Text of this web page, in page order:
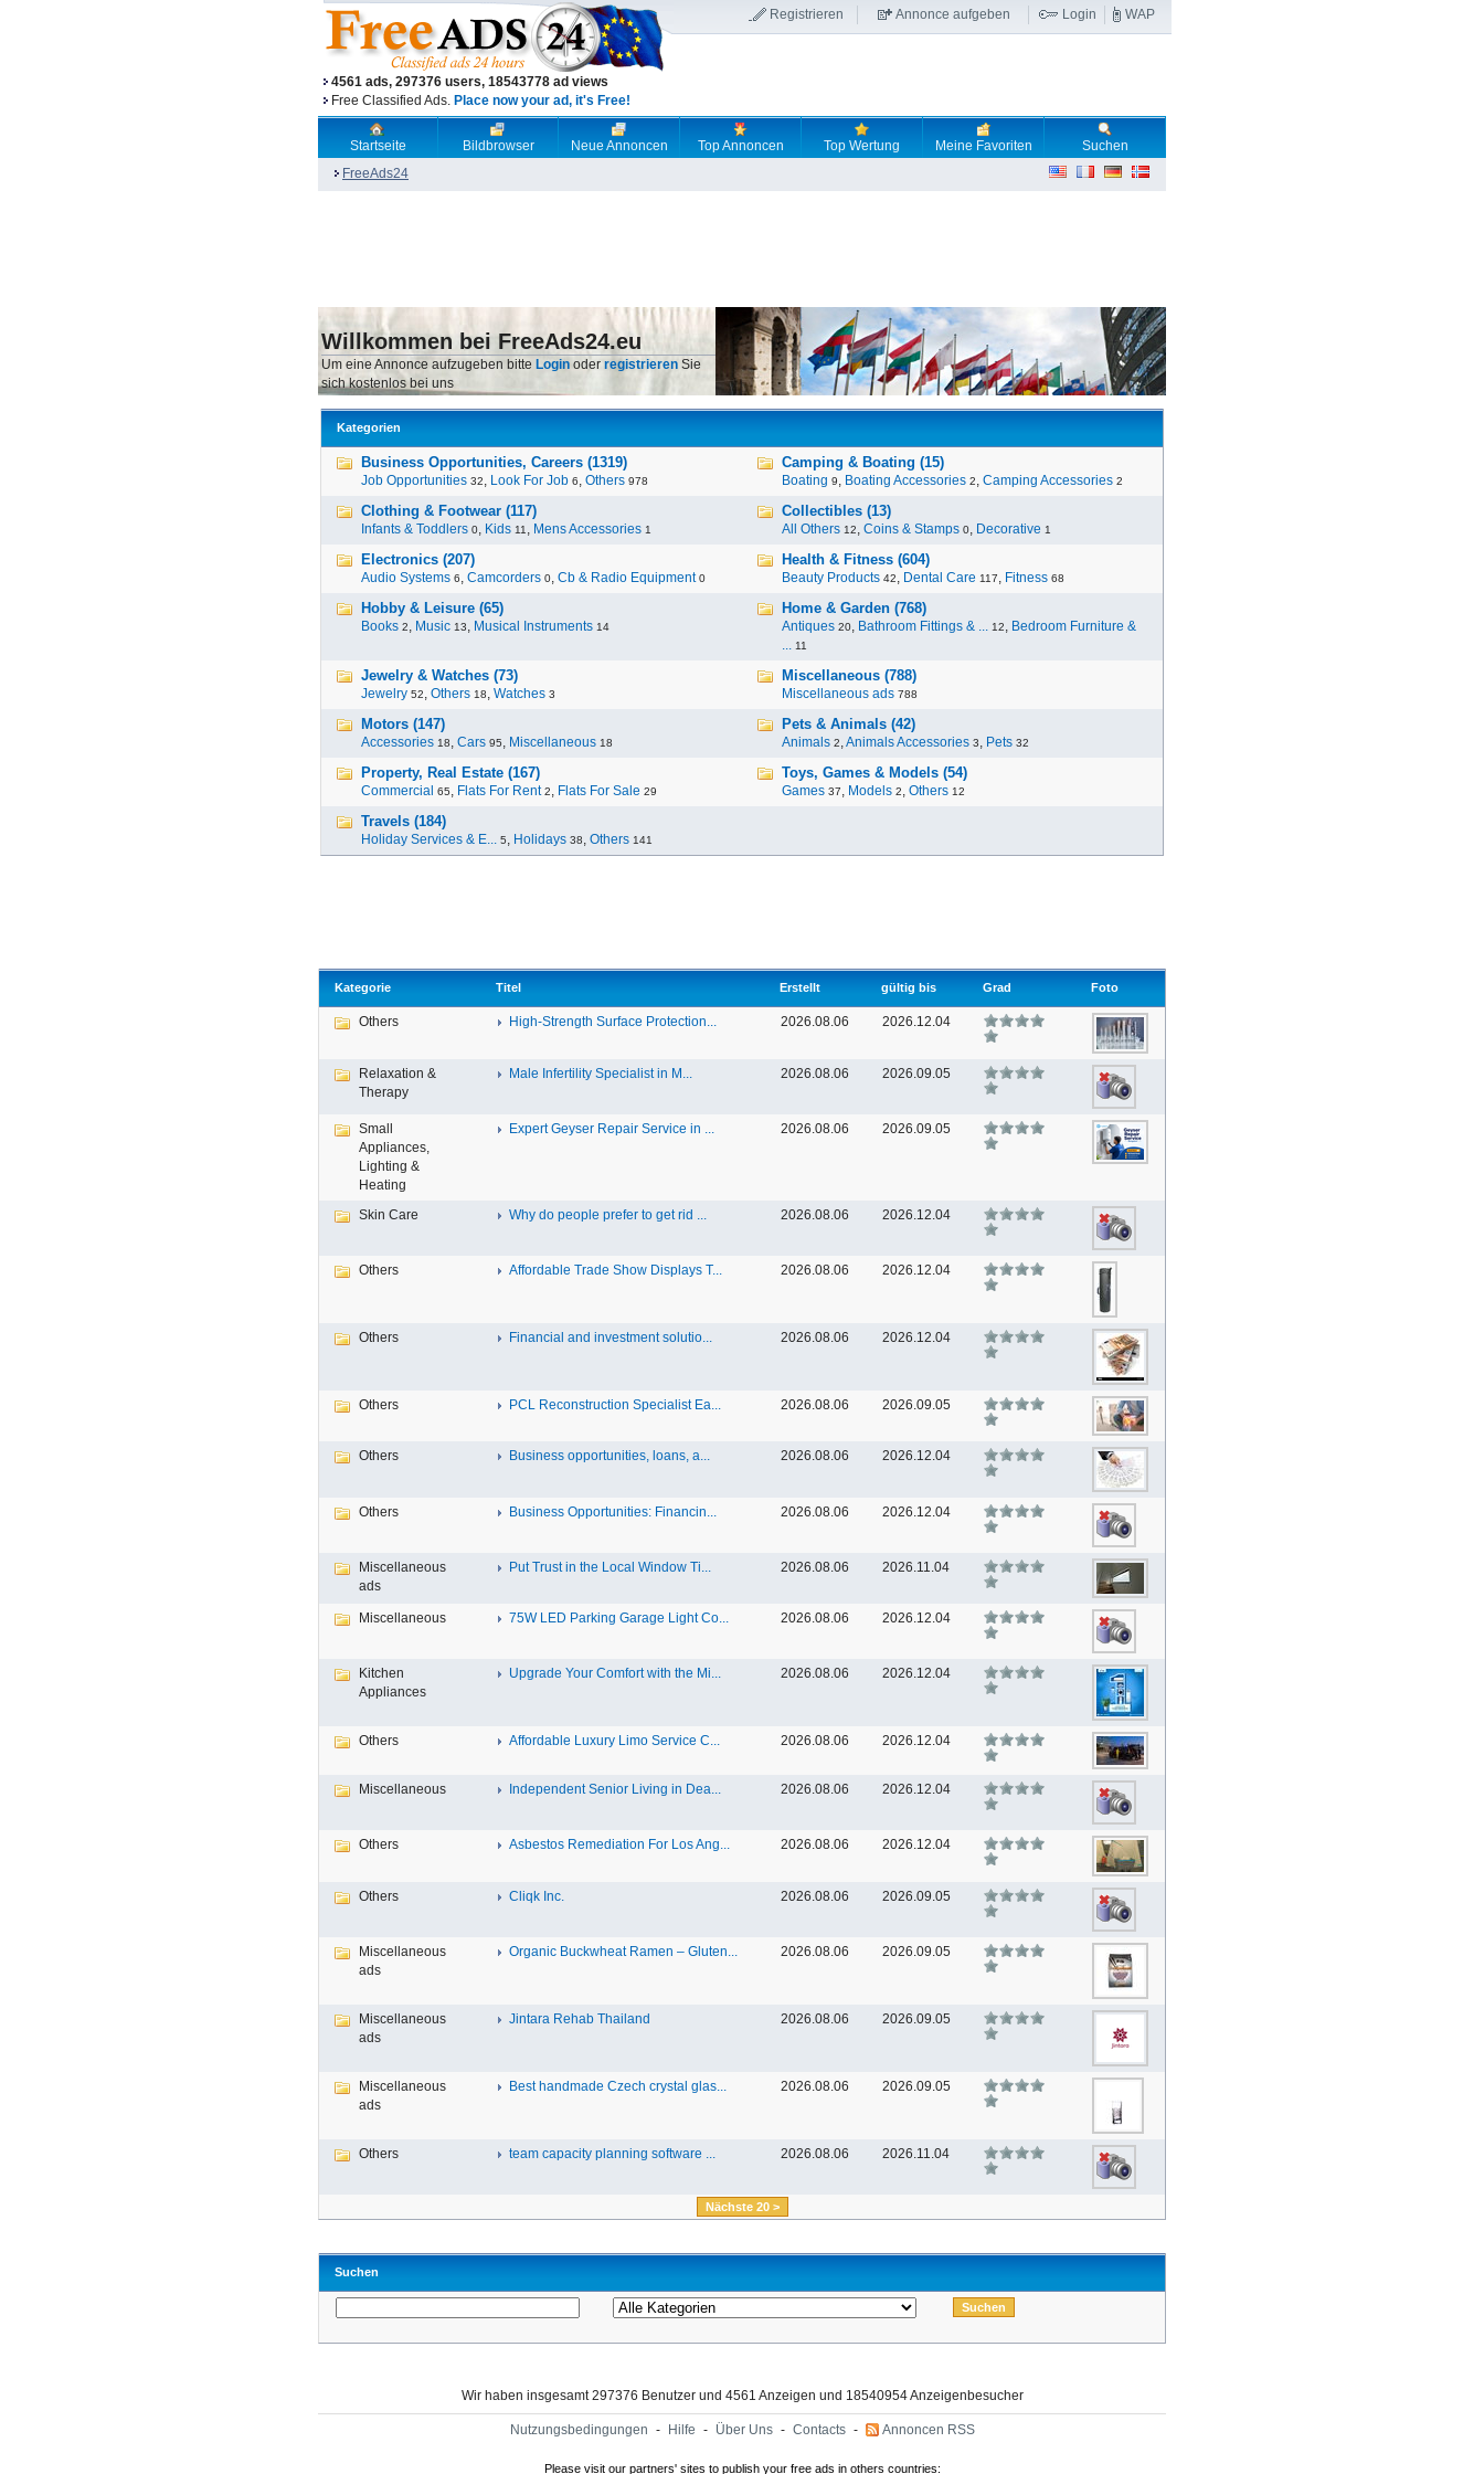
4561 ads, 297376 users, 18543778 ad views
Free Classified Ads. Place now your ad, it's Free!
Registrieren Annonce aufgeben Login WAP
Startseite Bildbrowser Neue Annoncen Top Annoncen Top Wertung Meine Favoriten
Suchen
FreeAds24
Willkommen bei FreeAds24.eu
Um eine Annonce aufzugeben bitte Login oder registrieren Sie
sich kostenlos bei uns
Kategorien
Business Opportunities, Careers (1319)
Job Opportunities 32, Look For Job 6, Others 978
Camping & Boating (15)
Boating 9, Boating Accessories 2, Camping Accessories 2
Clothing & Footwear (117)
Infants & Toddlers 0, Kids 11 , Mens Accessories 1
Collectibles (13)
All Others 12, Coins & Stamps 0, Decorative 1
Electronics (207)
Audio Systems 6, Camcorders 0, Cb & Radio Equipment 0
Health & Fitness (604)
Beauty Products 42, Dental Care 117, Fitness 68
Hobby & Leisure (65)
Books 2, Music 13, Musical Instruments 14
Home & Garden (768)
Antiques 20, Bathroom Fittings & ... 12, Bedroom Furniture &
... 11
Jewelry & Watches (73)
Jewelry 52, Others 18, Watches 3
Miscellaneous (788)
Miscellaneous ads 788
Motors (147)
Accessories 18, Cars 95, Miscellaneous 18
Pets & Animals (42)
Animals 2,Animals Accessories 3, Pets 32
Property, Real Estate (167)
Commercial 65, Flats For Rent 2, Flats For Sale 29
Toys, Games & Models (54)
Games 37, Models 2, Others 12
Travels (184)
Holiday Services & E... 5, Holidays 38, Others 141
Kategorie Titel Erstellt gültig bis Grad Foto
Others High-Strength Surface Protection... 2026.08.06 2026.12.04
Relaxation &
Therapy
Male Infertility Specialist in M... 2026.08.06 2026.09.05
Small
Appliances,
Lighting &
Heating
Expert Geyser Repair Service in ... 2026.08.06 2026.09.05
Skin Care Why do people prefer to get rid ... 2026.08.06 2026.12.04
Others Affordable Trade Show Displays T... 2026.08.06 2026.12.04
Others Financial and investment solutio... 2026.08.06 2026.12.04
Others PCL Reconstruction Specialist Ea... 2026.08.06 2026.09.05
Others Business opportunities, loans, a... 2026.08.06 2026.12.04
Others Business Opportunities: Financin... 2026.08.06 2026.12.04
Miscellaneous
ads
Put Trust in the Local Window Ti... 2026.08.06 2026.11.04
Miscellaneous 75W LED Parking Garage Light Co... 2026.08.06 2026.12.04
Kitchen
Appliances
Upgrade Your Comfort with the Mi... 2026.08.06 2026.12.04
Others Affordable Luxury Limo Service C... 2026.08.06 2026.12.04
Miscellaneous Independent Senior Living in Dea... 2026.08.06 2026.12.04
Others Asbestos Remediation For Los Ang... 2026.08.06 2026.12.04
Others Cliqk Inc. 2026.08.06 2026.09.05
Miscellaneous
ads
Organic Buckwheat Ramen – Gluten... 2026.08.06 2026.09.05
Miscellaneous
ads
Jintara Rehab Thailand 2026.08.06 2026.09.05
Miscellaneous
ads
Best handmade Czech crystal glas... 2026.08.06 2026.09.05
Others team capacity planning software ... 2026.08.06 2026.11.04
Nächste 20 >
Suchen
Wir haben insgesamt 297376 Benutzer und 4561 Anzeigen und 18540954 Anzeigenbesucher
Nutzungsbedingungen - Hilfe - Über Uns - Contacts - Annoncen RSS